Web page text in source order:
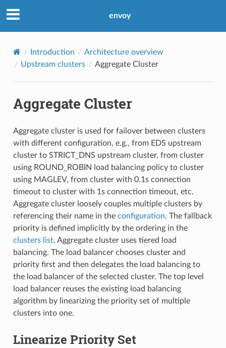
envoy
Introduction
Architecture overview
Upstream clusters
Aggregate Cluster
Aggregate Cluster
Aggregate cluster is used for failover between clusters
with different configuration, e.g., from EDS upstream
cluster to STRICT_DNS upstream cluster, from cluster
using ROUND_ROBIN load balancing policy to cluster
using MAGLEV, from cluster with 0.1s connection
timeout to cluster with 1s connection timeout, etc.
Aggregate cluster loosely couples multiple clusters by
referencing their name in the configuration. The fallback
priority is defined implicitly by the ordering in the
clusters list. Aggregate cluster uses tiered load
balancing. The load balancer chooses cluster and
priority first and then delegates the load balancing to
the load balancer of the selected cluster. The top level
load balancer reuses the existing load balancing
algorithm by linearizing the priority set of multiple
clusters into one.
Linearize Priority Set